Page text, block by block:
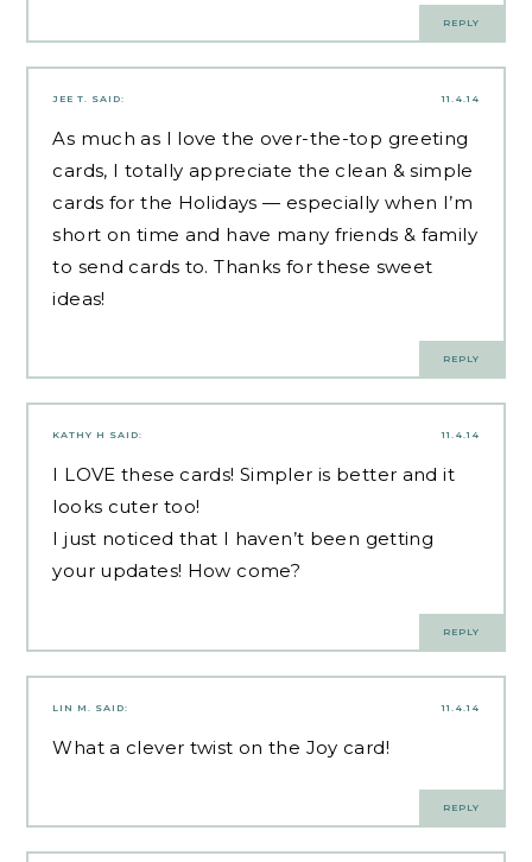
REPLY
11.4.14
JEE T. SAID:
As much as I love the over-the-top greeting
cards, I totally appreciate the clean & simple
cards for the Holidays — especially when I’m
short on time and have many friends & family
to send cards to. Thanks for these sweet
ideas!
REPLY
11.4.14
KATHY H SAID:
I LOVE these cards! Simpler is better and it
looks cuter too!
I just noticed that I haven’t been getting
your updates! How come?
REPLY
11.4.14
LIN M. SAID:
What a clever twist on the Joy card!
REPLY